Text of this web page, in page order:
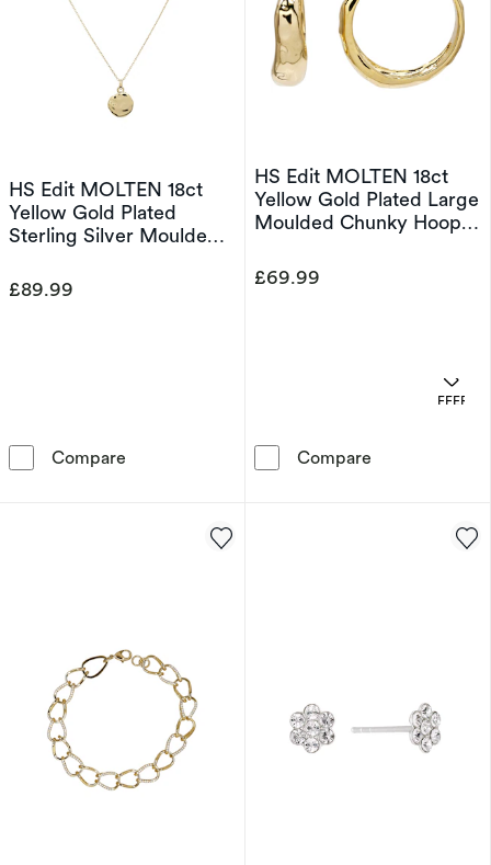
HS Edit MOLTEN 18ct
Yellow Gold Plated
Sterling Silver Moulded
Necklace
£89.99
Compare HS Edit MOLTEN 18ct Yellow Gold Plated
HS Edit MOLTEN 18ct
Yellow Gold Plated Large
Moulded Chunky Hoop
£69.99
Compare
OFFERS